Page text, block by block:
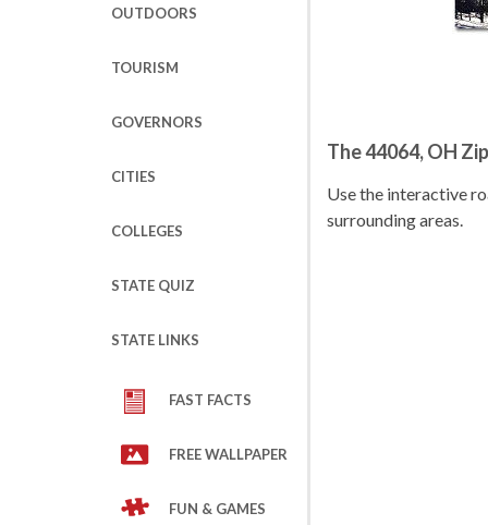
OUTDOORS
TOURISM
GOVERNORS
CITIES
COLLEGES
STATE QUIZ
STATE LINKS
FAST FACTS
FREE WALLPAPER
FUN & GAMES
The 44064, OH
Use the interactive
surrounding areas.